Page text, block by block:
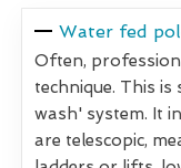
Water fed
Often,
technique. This is
wash' system. It
are telescopic,